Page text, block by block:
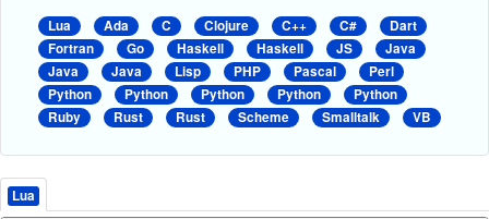
Lua Ada C Clojure C++ C#
Dart
Fortran
Go Haskell Haskell JS
Java
Java
Java Lisp PHP Pascal
Perl
Python
Python Python Python
Python
Ruby
Rust Rust Scheme Smalltalk VB
Lua